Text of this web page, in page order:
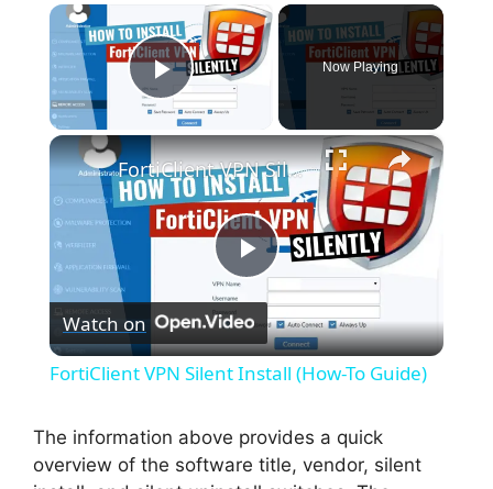
×
Play Video
Now Playing
×
P
l
y
FortiClient VPN Silent Install (How-To Guide)
Watch on
FortiClient VPN Silent Install (How-To Guide)
The information above provides a quick
overview of the software title, vendor, silent